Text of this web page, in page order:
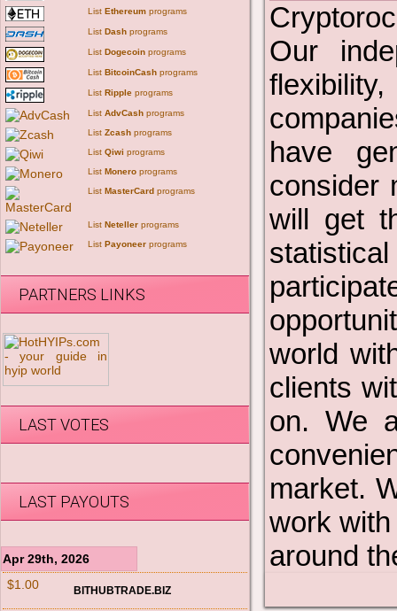
Our
have
consider
will get
world
clients
on. We
market.
work
around
ListEthereum programs
ListDash programs
ListDogecoin programs
ListBitcoinCash programs
ListRipple programs
ListAdvCash programs
ListZcash programs
ListQiwi programs
ListMonero programs
ListMasterCard programs
ListNeteller programs
ListPayoneer programs
PARTNERS LINKS
LAST VOTES
LAST PAYOUTS
Apr 29th, 2026
$1.00
BITHUBTRADE.BIZ